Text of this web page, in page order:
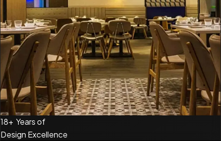
18+ Years of
Design Excellence